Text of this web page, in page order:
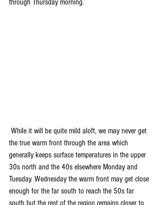
through Thursday morning.
the true warm front through the area which
generally keeps surface temperatures in the upper
30s north and the 40s elsewhere Monday and
Tuesday. Wednesday the warm front may get close
enough for the far south to reach the 50s far
south but the rest of the region remains closer to